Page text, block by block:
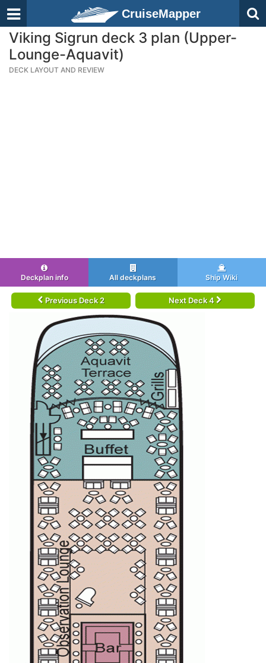
CruiseMapper
Viking Sigrun deck 3 plan (Upper-
Lounge-Aquavit)
DECK LAYOUT AND REVIEW
Deckplan info All deckplans Ship Wiki
Previous Deck 2 Next Deck 4